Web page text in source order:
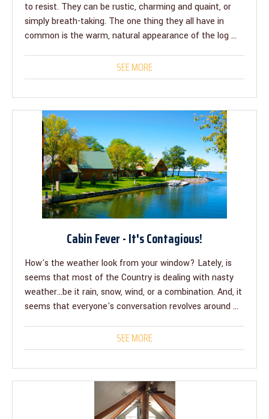
to resist. They can be rustic, charming and quaint, or
simply breath-taking. The one thing they all have in
common is the warm, natural appearance of the log ...
SEE MORE
Cabin Fever - It's Contagious!
How's the weather look from your window? Lately, is
seems that most of the Country is dealing with nasty
weather...be it rain, snow, wind, or a combination. And, it
seems that everyone's conversation revolves around ...
SEE MORE